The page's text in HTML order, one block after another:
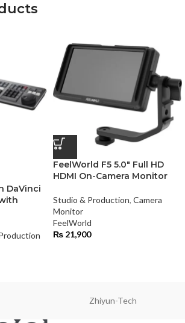
DaVinci
FeelWorld F5 5.0″ Full HD
HDMI On-Camera Monitor
Studio & Production, Camera
Monitor
FeelWorld
₨ 21,900
Zhiyun-Tech